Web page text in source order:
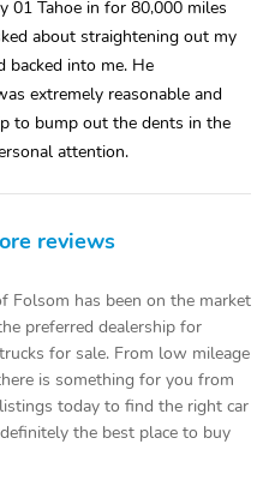
01 Tahoe in for 80,000 miles
about straightening out my
backed into me. He
extremely reasonable and
to bump out the dents in the
attention.
reviews
Folsom has been on the market
preferred dealership for
for sale. From low mileage
is something for you from
today to find the right car
the best place to buy